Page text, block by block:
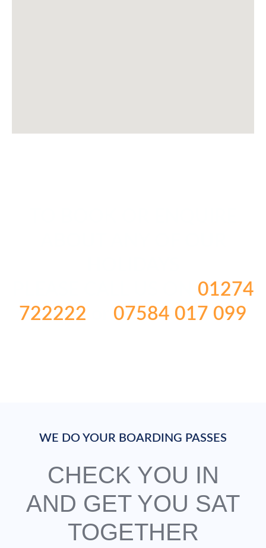
01274
722222
07584 017 099
WE DO YOUR BOARDING PASSES
CHECK YOU IN
AND GET YOU SAT
TOGETHER